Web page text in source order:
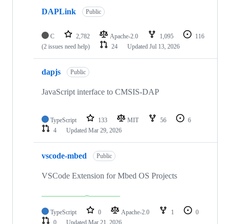
DAPLink Public
C 2,782 Apache-2.0 1,095
116
(2 issues need help)
24 Updated Jul 13, 2026
dapjs Public
JavaScript interface to CMSIS-DAP
TypeScript 133 MIT 56
6
4
Updated Mar 29, 2026
vscode-mbed Public
VSCode Extension for Mbed OS Projects
TypeScript 0 Apache-2.0 1
0
0
Updated Mar 21, 2026